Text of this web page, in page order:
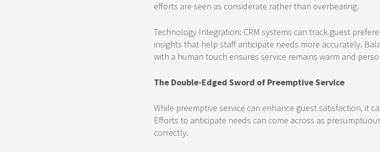
efforts are seen as considerate rather than overbearing.
Technology Integration: CRM systems can track guest
insights that help staff anticipate needs more accurately.
with a human touch ensures service remains warm and
The Double-Edged Sword of Preemptive Service
While preemptive service can enhance guest satisfaction, it
Efforts to anticipate needs can come across as
correctly.